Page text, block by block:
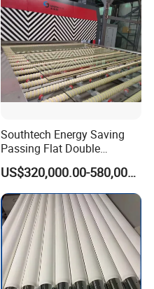
Southtech Energy Saving
Passing Flat Double
Chamber Double Quenching
Toughened Glass
Processing Oven with
Vortech Convection System
(TPG-2S-V series)
US$320,000.00-580,000.00